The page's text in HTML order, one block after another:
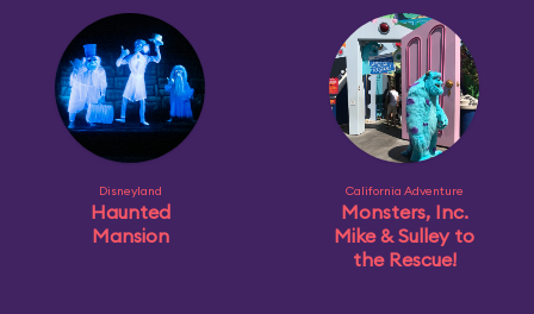
Disneyland
Haunted
Mansion
California Adventure
Monsters, Inc.
Mike & Sulley to
the Rescue!